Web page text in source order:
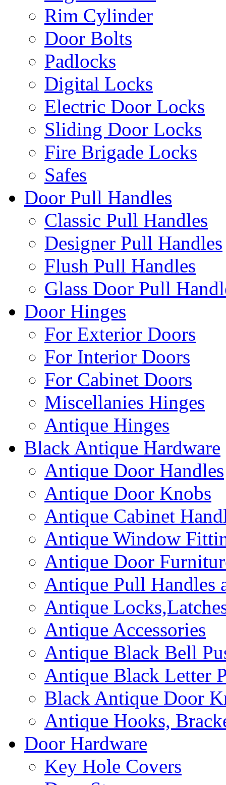
Rim Cylinder
Door Bolts
Padlocks
Digital Locks
Electric Door Locks
Sliding Door Locks
Fire Brigade Locks
Safes
Door Pull Handles
Classic Pull Handles
Designer Pull Handles
Flush Pull Handles
Glass Door Pull
Door Hinges
For Exterior Doors
For Interior Doors
For Cabinet Doors
Miscellanies Hinges
Antique Hinges
Black Antique Hardware
Antique Door Handles
Antique Door Knobs
Antique Cabinet
Antique Window
Antique Door
Antique Pull Handles
Antique
Antique Accessories
Antique Black Bell
Antique Black Letter
Black Antique Door
Antique Hooks,
Door Hardware
Key Hole Covers